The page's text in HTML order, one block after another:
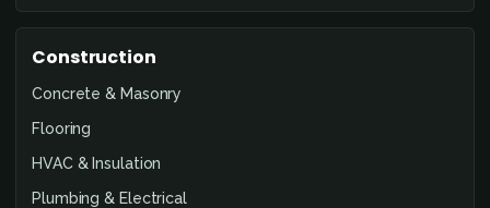
Construction
Concrete & Masonry
Flooring
HVAC & Insulation
Plumbing & Electrical